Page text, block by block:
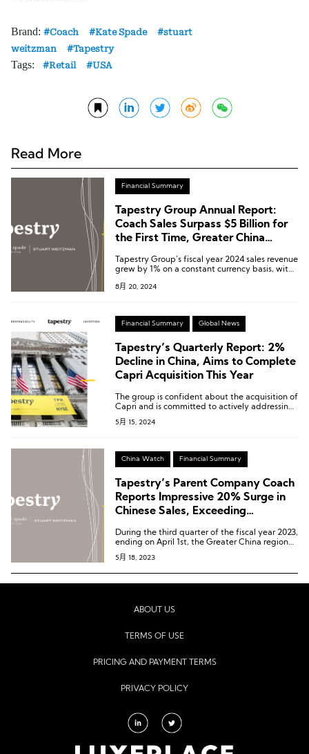
Brand: Coach Kate Spade
stuart
weitzman
Tapestry
Tags: Retail USA
Read More
Financial Summary
Tapestry Group Annual Report:
Coach Sales Surpass $5 Billion for
the First Time, Greater China
Tapestry Group’s fiscal year 2024 sales revenue
grew by 1% on a constant currency basis, with
time, setting a new record.
8月 20, 2024
Financial Summary Global News
Tapestry’s Quarterly Report: 2%
Decline in China, Aims to Complete
Capri Acquisition This Year
The group is confident about the acquisition of
Capri and is committed to actively addressing
the lawsuit filed by the Federal Trade
Commission, striving to complete the
5月 15, 2024
China Watch Financial Summary
Tapestry’s Parent Company Coach
Reports Impressive 20% Surge in
Chinese Sales, Exceeding
During the third quarter of the fiscal year 2023,
ending on April 1st, the Greater China region
recorded a growth of approximately 20%,
exceeding expectations.
5月 18, 2023
ABOUT US
TERMS OF USE
PRICING AND PAYMENT TERMS
PRIVACY POLICY